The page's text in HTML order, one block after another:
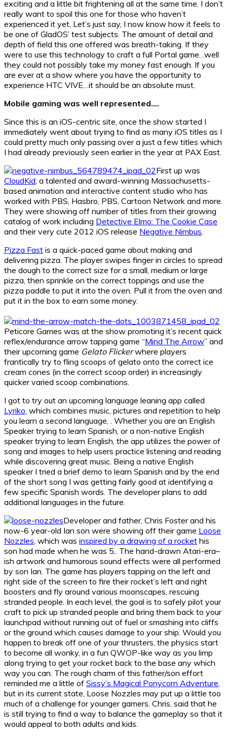
exciting and a little bit frightening all at the same time. I don’t
really want to spoil this one for those who haven’t
experienced it yet, Let’s just say, I now know how it feels to
be one of GladOS’ test subjects. The amount of detail and
depth of field this one offered was breath-taking. If they
were to use this technology to craft a full Portal game…well
they could not possibly take my money fast enough. If you
are ever at a show where you have the opportunity to
experience HTC VIVE…it should be an absolute must.
Mobile gaming was well represented….
Since this is an iOS-centric site, once the show started I
immediately went about trying to find as many iOS titles as I
could pretty much only passing over a just a few titles which
I had already previously seen earlier in the year at PAX East.
First up was
CloudKid , a talented and award-winning Massachusetts-
based animation and interactive content studio who has
worked with PBS, Hasbro, PBS, Cartoon Network and more.
They were showing off number of titles from their growing
catalog of work including Detective Elmo: The Cookie Case
and their very cute 2012 iOS release Negative Nimbus
Pizza Fast is a quick-paced game about making and
delivering pizza. The player swipes finger in circles to spread
the dough to the correct size for a small, medium or large
pizza, then sprinkle on the correct toppings and use the
pizza paddle to put it into the oven. Pull it from the oven and
put it in the box to earn some money.
Peticore Games was at the show promoting it’s recent quick
reflex/endurance arrow tapping game “Mind The Arrow” and
their upcoming game Gelato Flickerwhere players
frantically try to fling scoops of gelato onto the correct ice
cream cones (in the correct scoop order) in increasingly
quicker varied scoop combinations.
I got to try out an upcoming language leaning app called
Lyriko , which combines music, pictures and repetition to help
you learn a second language, . Whether you are an English
Speaker trying to learn Spanish, or a non-native English
speaker trying to learn English, the app utilizes the power of
song and images to help users practice listening and reading
while discovering great music. Being a native English
speaker I tried a brief demo to learn Spanish and by the end
of the short song I was getting fairly good at identifying a
few specific Spanish words. The developer plans to add
additional languages in the future.
Developer and father, Chris Foster and his
now-6 year-old Ian son were showing off their game Loose
Nozzles , which was inspired by a drawing of a rocket his
son had made when he was 5.. The hand-drawn Atari-era–
ish artwork and humorous sound effects were all performed
by son Ian. The game has players tapping on the left and
right side of the screen to fire their rocket’s left and right
boosters and fly around various moonscapes, rescuing
stranded people. In each level, the goal is to safely pilot your
craft to pick up stranded people and bring them back to your
launchpad without running out of fuel or smashing into cliffs
or the ground which causes damage to your ship. Would you
happen to break off one of your thrusters, the physics start
to become all wonky, in a fun QWOP-like way as you limp
along trying to get your rocket back to the base any which
way you can. The rough charm of this father/son effort
reminded me a little of Sissy’s Magical Ponycorn Adventure
but in its current state, Loose Nozzles may put up a little too
much of a challenge for younger gamers. Chris, said that he
is still trying to find a way to balance the gameplay so that it
would appeal to both adults and kids.